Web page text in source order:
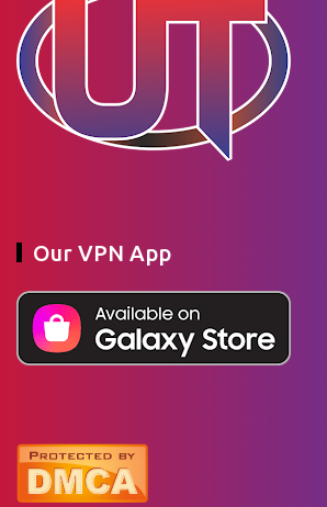
Our VPN App